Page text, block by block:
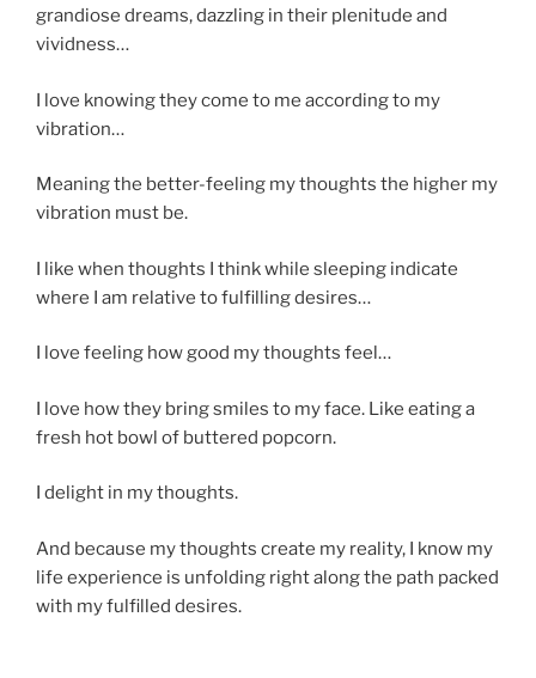
grandiose dreams, dazzling in their plenitude and
vividness…
I love knowing they come to me according to my
vibration…
Meaning the better-feeling my thoughts the higher my
vibration must be.
I like when thoughts I think while sleeping indicate
where I am relative to fulfilling desires…
I love feeling how good my thoughts feel…
I love how they bring smiles to my face. Like eating a
fresh hot bowl of buttered popcorn.
I delight in my thoughts.
And because my thoughts create my reality, I know my
life experience is unfolding right along the path packed
with my fulfilled desires.